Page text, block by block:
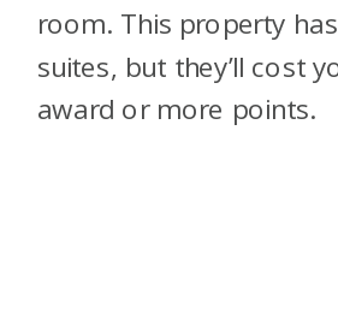
room. This property
suites, but they’ll cost
award or more points.